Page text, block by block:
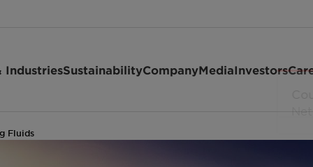
IndustriesSustainabilityCompanyMediaInvestors
Fluids